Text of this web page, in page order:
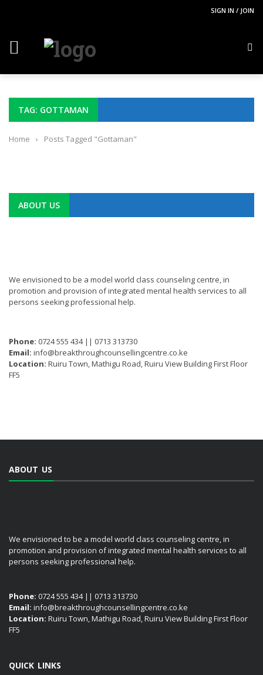
SIGN IN / JOIN
TAG: GOTTAMAN
Home › Posts Tagged "Gottaman"
ABOUT US
We envisioned to be a model world class counseling centre, in
promotion and provision of integrated mental health services to all
persons seeking professional help.
Phone: 0724 555 434 || 0713 313730
Email: info@breakthroughcounsellingcentre.co.ke
Location: Ruiru Town, Mathigu Road, Ruiru View Building First Floor
FF5
ABOUT US
We envisioned to be a model world class counseling centre, in
promotion and provision of integrated mental health services to all
persons seeking professional help.
Phone: 0724 555 434 || 0713 313730
Email: info@breakthroughcounsellingcentre.co.ke
Location: Ruiru Town, Mathigu Road, Ruiru View Building First Floor
FF5
QUICK LINKS